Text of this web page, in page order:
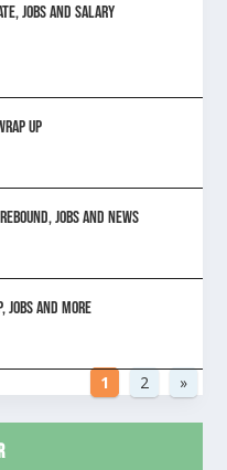
jobs and salary
Up
Jobs and News
Jobs and more
1 2 »